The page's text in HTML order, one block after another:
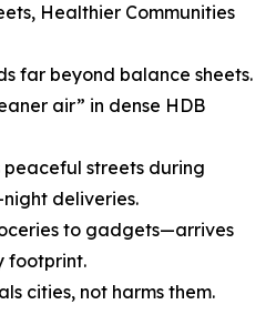
Healthier Communities
far beyond balance sheets.
air” in dense HDB
streets during
deliveries.
to gadgets—arrives
footprint.
cities, not harms them.